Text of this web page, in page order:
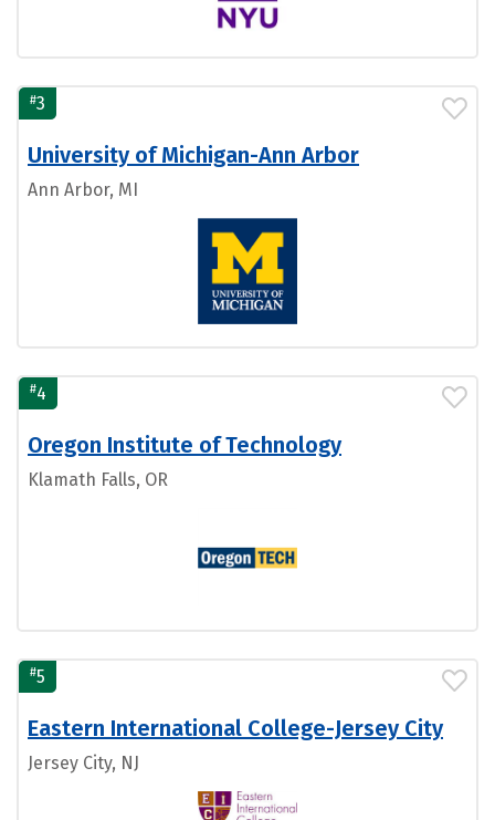
#3
University of Michigan-Ann Arbor
Ann Arbor, MI
#4
Oregon Institute of Technology
Klamath Falls, OR
#5
Eastern International College-Jersey City
Jersey City, NJ